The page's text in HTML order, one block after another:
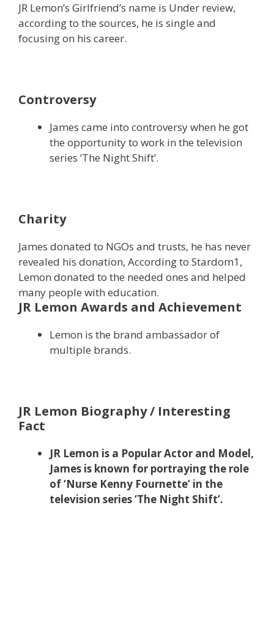
JR Lemon’s Girlfriend’s name is Under review,
according to the sources, he is single and
focusing on his career.
Controversy
James came into controversy when he got
the opportunity to work in the television
series ‘The Night Shift’.
Charity
James donated to NGOs and trusts, he has never
revealed his donation, According to Stardom1,
Lemon donated to the needed ones and helped
many people with education.
JR Lemon Awards and Achievement
Lemon is the brand ambassador of
multiple brands.
JR Lemon Biography / Interesting
Fact
JR Lemon is a Popular Actor and Model,
James is known for portraying the role
of ‘Nurse Kenny Fournette’ in the
television series ‘The Night Shift’.